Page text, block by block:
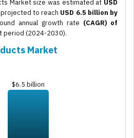
Market size was estimated at USD
to reach USD 6.5 billion by
annual growth rate (CAGR) of
period (2024-2030).
Market
$6.5 billion